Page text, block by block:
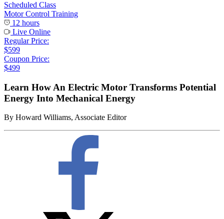
Scheduled Class
Motor Control Training
12 hours
Live Online
Regular Price:
$599
Coupon Price:
$499
Learn How An Electric Motor Transforms Potential
Energy Into Mechanical Energy
By Howard Williams, Associate Editor